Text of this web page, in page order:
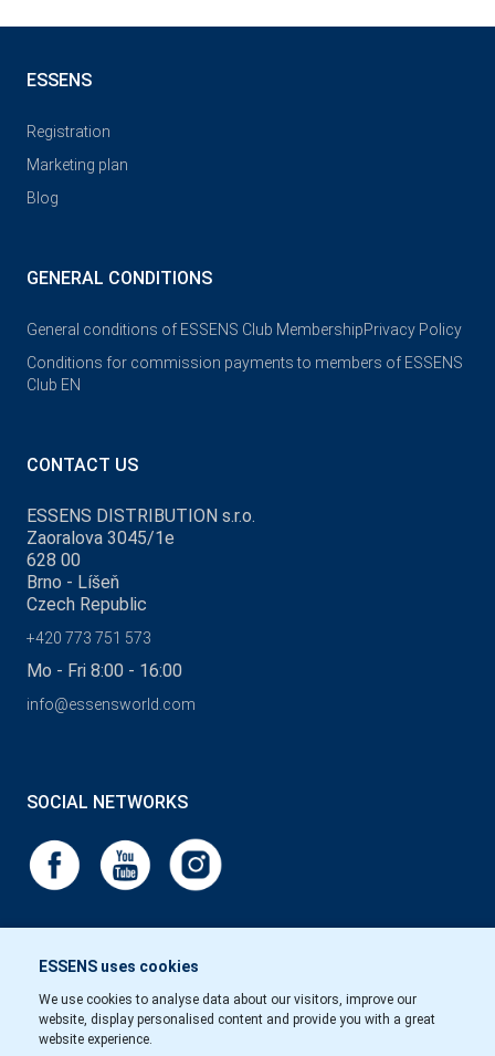
ESSENS uses cookies
We use cookies to analyse data about our visitors, improve our
website, display personalised content and provide you with a great
website experience.
ESSENS
Registration
Marketing plan
Blog
GENERAL CONDITIONS
General conditions of ESSENS Club MembershipPrivacy Policy
Conditions for commission payments to members of ESSENS
Club EN
CONTACT US
ESSENS DISTRIBUTION s.r.o.
Zaoralova 3045/1e
628 00
Brno - Líšeň
Czech Republic
+420 773 751 573
Mo - Fri 8:00 - 16:00
info@essensworld.com
SOCIAL NETWORKS